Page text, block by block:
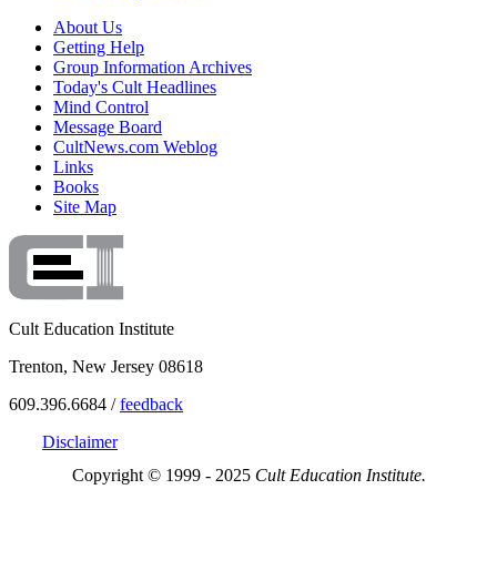
About Us
Getting Help
Group Information Archives
Today's Cult Headlines
Mind Control
Message Board
CultNews.com Weblog
Links
Books
Site Map
Cult Education Institute
Trenton, New Jersey 08618
609.396.6684 /feedback
Disclaimer
Copyright © 1999 - 2025 Cult Education Institute.